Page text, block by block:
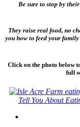
Be sure to stop by
They raise real food, no
you how to feed your
Click on the photo below
full
Tell You About